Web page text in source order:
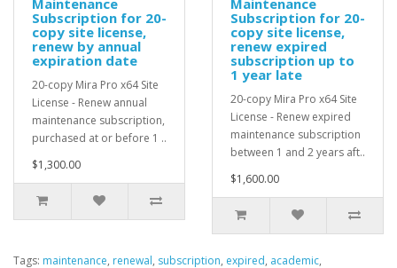
Maintenance
Subscription for 20-
copy site license,
renew by annual
expiration date
20-copy Mira Pro x64 Site
License - Renew annual
maintenance subscription,
purchased at or before 1 ..
$1,300.00
Maintenance
Subscription for 20-
copy site license,
renew expired
subscription up to
1 year late
20-copy Mira Pro x64 Site
License - Renew expired
maintenance subscription
between 1 and 2 years aft..
$1,600.00
Tags: maintenance, renewal, subscription, expired, academic,